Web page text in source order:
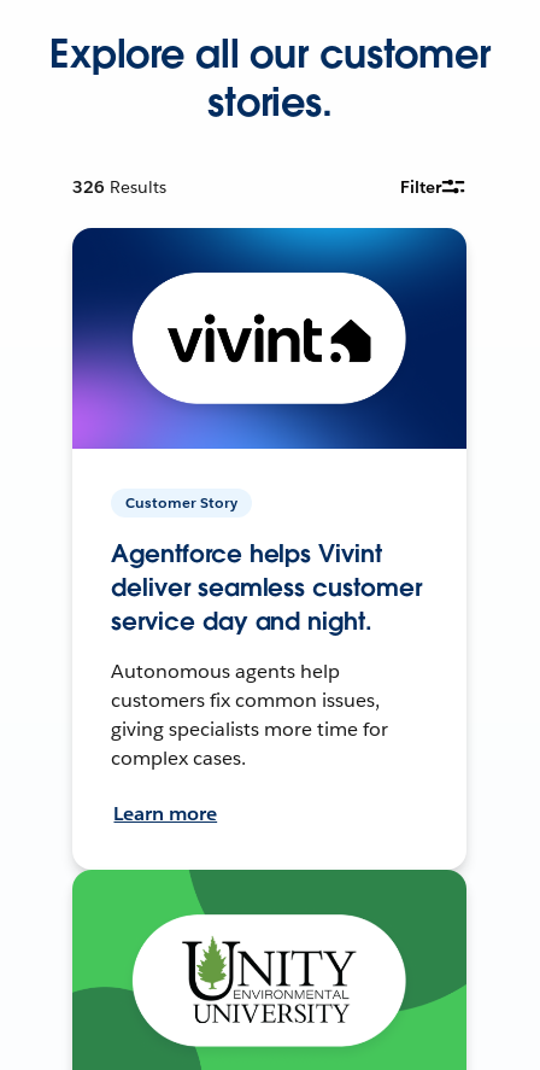
Explore all our customer
stories.
326 Results Filter
Customer Story
Agentforce helps Vivint
deliver seamless customer
service day and night.
Autonomous agents help
customers fix common issues,
giving specialists more time for
complex cases.
Learn more